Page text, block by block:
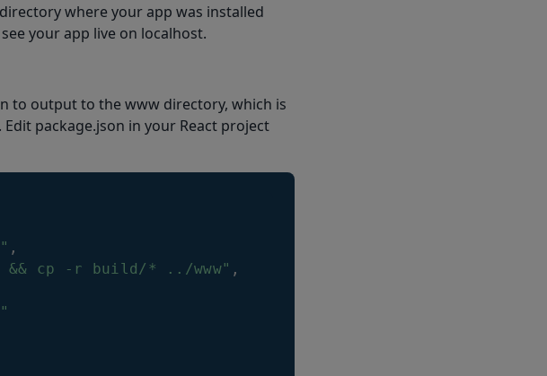
where your app was installed
your app live on localhost.
to output to the www directory, which is
package.json in your React project
,
cp -r build/* ../www" ,